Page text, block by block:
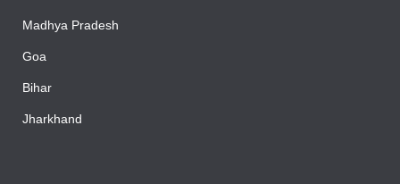
Madhya Pradesh
Goa
Bihar
Jharkhand